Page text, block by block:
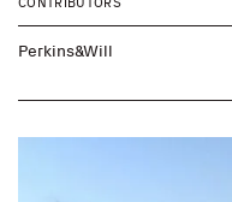
Search
Perkins&Will